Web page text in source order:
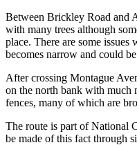
Between Brickley Road and
with many trees although
place. There are some issues
becomes narrow and could
After crossing Montague
on the north bank with much
fences, many of which are
The route is part of National
be made of this fact through